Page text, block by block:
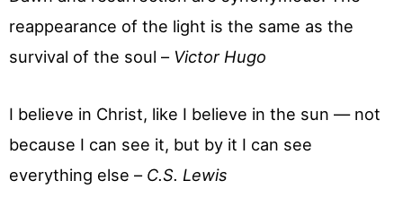
reappearance of the light is the same as the
survival of the soul – Victor Hugo
I believe in Christ, like I believe in the sun — not
because I can see it, but by it I can see
everything else – C.S. Lewis